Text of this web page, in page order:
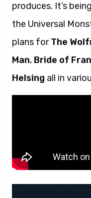
produces. It’s
the Universal
plans forThe
Man, Bride of
Helsing all in